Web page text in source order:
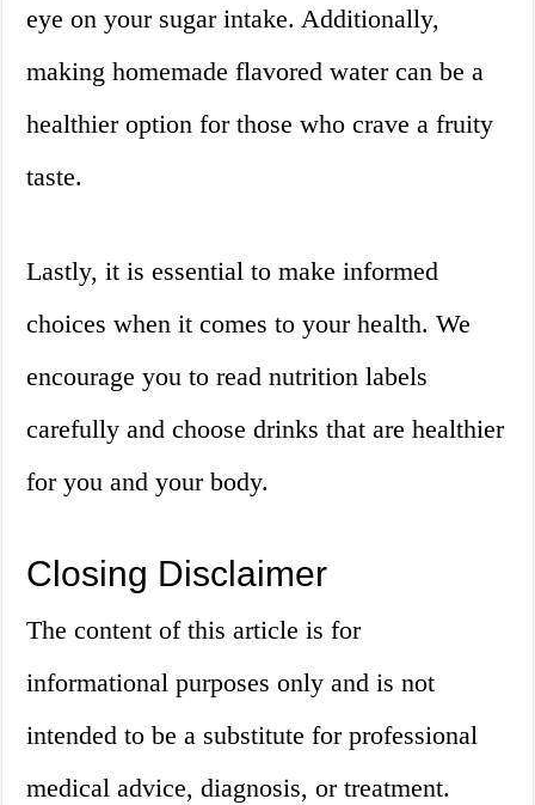
eye on your sugar intake. Additionally,
making homemade flavored water can be a
healthier option for those who crave a fruity
taste.
Lastly, it is essential to make informed
choices when it comes to your health. We
encourage you to read nutrition labels
carefully and choose drinks that are healthier
for you and your body.
Closing Disclaimer
The content of this article is for
informational purposes only and is not
intended to be a substitute for professional
medical advice, diagnosis, or treatment.